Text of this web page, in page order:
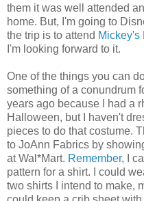
them it was well attended
home. But, I'm going to
the trip is to attend Mickey's
I'm looking forward to it.
One of the things you can
something of a conundrum
years ago because I had a
Halloween, but I haven't
pieces to do that costume.
to JoAnn Fabrics by
at Wal*Mart. Remember, I
pattern for a shirt. I could
two shirts I intend to make,